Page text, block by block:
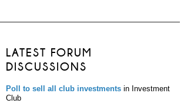
LATEST FORUM
DISCUSSIONS
Poll to sell all club investments in Investment
Club